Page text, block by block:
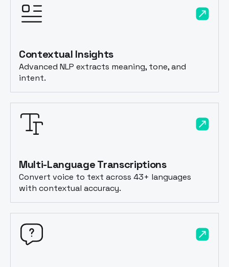
Contextual Insights
Advanced NLP extracts meaning, tone, and
intent.
Multi-Language Transcriptions
Convert voice to text across 43+ languages
with contextual accuracy.